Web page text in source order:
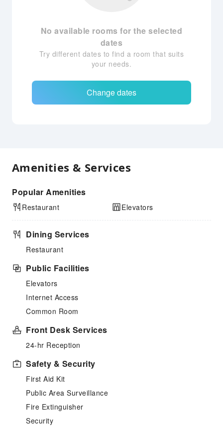
No available rooms for the selected
dates
Try different dates to find a room that suits
your needs.
Change dates
Amenities & Services
Popular Amenities
Restaurant Elevators
Dining Services
Restaurant
Public Facilities
Elevators
Internet Access
Common Room
Front Desk Services
24-hr Reception
Safety & Security
First Aid Kit
Public Area Surveillance
Fire Extinguisher
Security